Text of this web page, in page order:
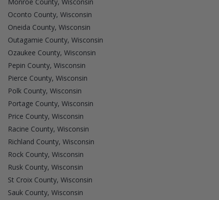
Monroe County, Wisconsin
Oconto County, Wisconsin
Oneida County, Wisconsin
Outagamie County, Wisconsin
Ozaukee County, Wisconsin
Pepin County, Wisconsin
Pierce County, Wisconsin
Polk County, Wisconsin
Portage County, Wisconsin
Price County, Wisconsin
Racine County, Wisconsin
Richland County, Wisconsin
Rock County, Wisconsin
Rusk County, Wisconsin
St Croix County, Wisconsin
Sauk County, Wisconsin